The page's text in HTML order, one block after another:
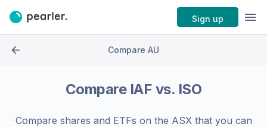
Sign up
Compare AU
Compare IAF vs. ISO
Compare shares and ETFs on the ASXthat you can